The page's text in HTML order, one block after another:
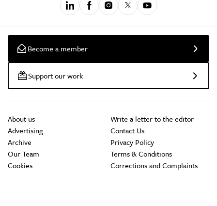
Become a member
Support our work
About us
Advertising
Archive
Our Team
Cookies
Write a letter to the editor
Contact Us
Privacy Policy
Terms & Conditions
Corrections and Complaints